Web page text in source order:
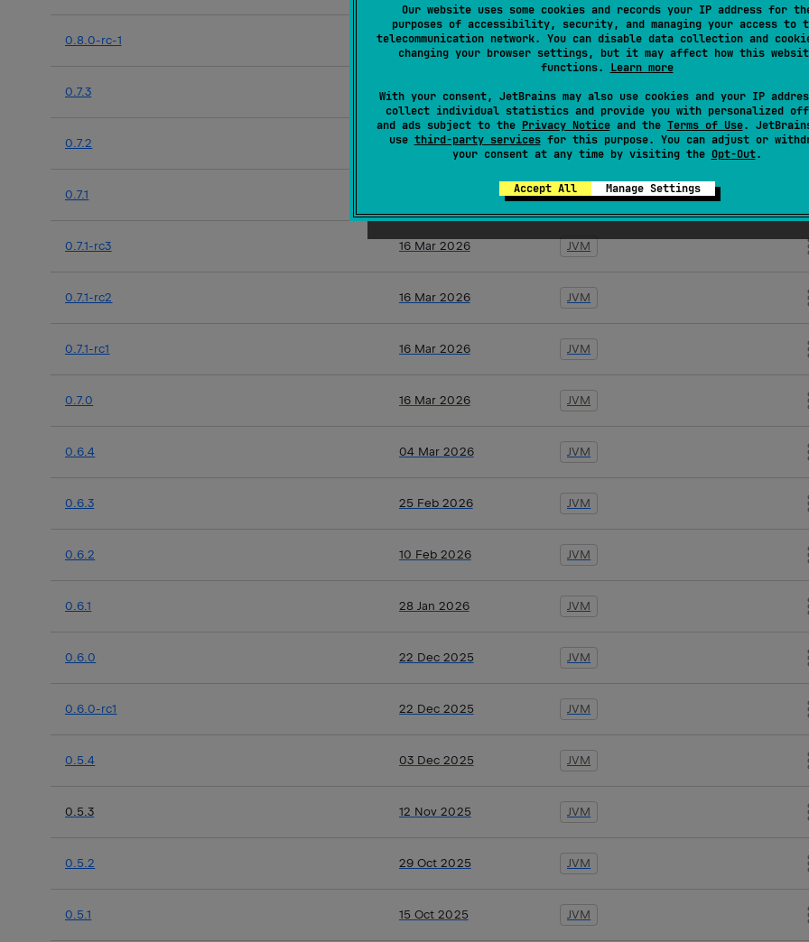
Our website uses some cookies and records your IP address for
purposes of accessibility, security, and managing your access to
telecommunication network. You can disable data collection and
changing your browser settings, but it may affect how this
functions. Learn more
With your consent, JetBrains may also use cookies and your IP
collect individual statistics and provide you with personalized
and ads subject to the Privacy Noticeand the Terms of Use.
use third-party servicesfor this purpose. You can adjust or
your consent at any time by visiting the Opt-Out.
Accept All Manage Settings
0.8.0-rc-1 10 Apr 2026 JVM
0.7.3 26 Mar 2026 JVM
0.7.2 19 Mar 2026 JVM
0.7.1 JVM
0.7.1-rc3 16 Mar 2026 JVM
0.7.1-rc2 16 Mar 2026 JVM
0.7.1-rc1 16 Mar 2026 JVM
0.7.0 16 Mar 2026 JVM
0.6.4 04 Mar 2026 JVM
0.6.3 25 Feb 2026 JVM
0.6.2 10 Feb 2026 JVM
0.6.1 28 Jan 2026 JVM
0.6.0 22 Dec 2025 JVM
0.6.0-rc1 22 Dec 2025 JVM
0.5.4 03 Dec 2025 JVM
0.5.3 12 Nov 2025 JVM
0.5.2 29 Oct 2025 JVM
0.5.1 15 Oct 2025 JVM